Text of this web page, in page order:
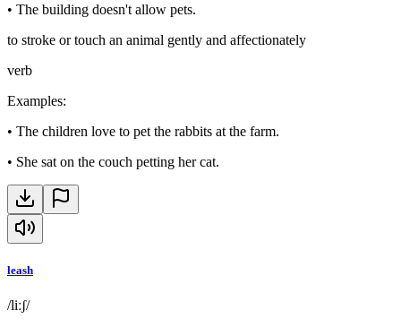
• The building doesn't allow pets.
to stroke or touch an animal gently and affectionately
verb
Examples:
• The children love to pet the rabbits at the farm.
• She sat on the couch petting her cat.
leash
/liːʃ/